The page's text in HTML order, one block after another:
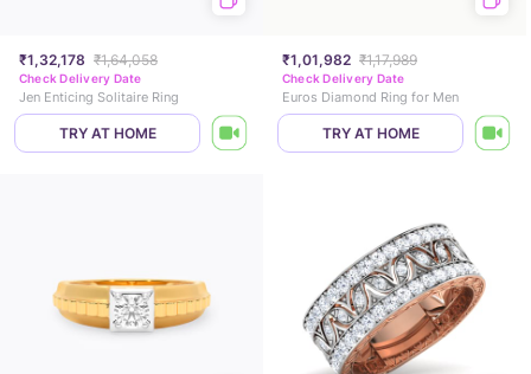
₹1,32,178 ₹1,64,058
Check Delivery Date
Jen Enticing Solitaire Ring
TRY AT HOME
₹1,01,982 ₹1,17,989
Check Delivery Date
Euros Diamond Ring for Men
TRY AT HOME